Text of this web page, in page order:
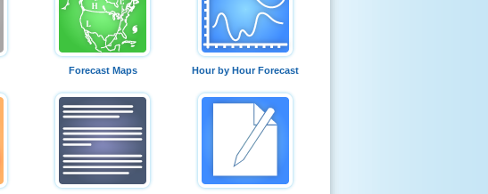
Forecast Maps Hour by Hour Forecast